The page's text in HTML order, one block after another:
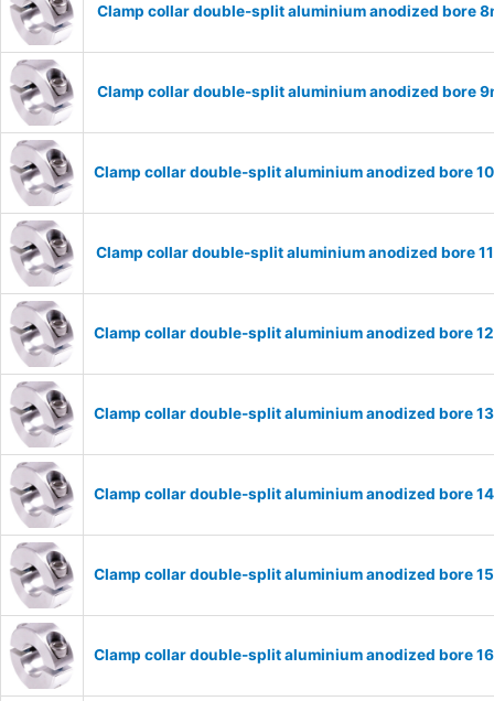
Clamp collar double-split aluminium anodized bore
Clamp collar double-split aluminium anodized bore
Clamp collar double-split aluminium anodized bore
Clamp collar double-split aluminium anodized bore
Clamp collar double-split aluminium anodized bore
Clamp collar double-split aluminium anodized bore
Clamp collar double-split aluminium anodized bore
Clamp collar double-split aluminium anodized bore
Clamp collar double-split aluminium anodized bore